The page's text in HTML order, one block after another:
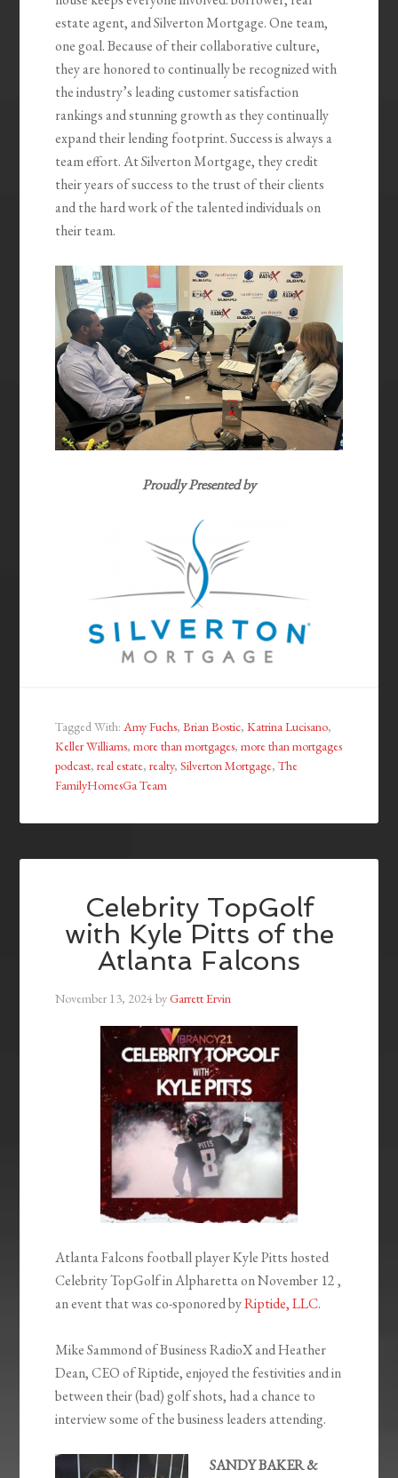
estate agent, and Silverton Mortgage. One team,
one goal. ‍Because of their collaborative culture,
they are honored to continually be recognized with
the industry’s leading customer satisfaction
rankings and stunning growth as they continually
expand their lending footprint. Success is always a
team effort. At Silverton Mortgage, they credit
their years of success to the trust of their clients
and the hard work of the talented individuals on
their team.
Proudly Presented by
Tagged With:Amy Fuchs,Brian Bostic,Katrina Lucisano,
Keller Williams,more than mortgages,more than mortgages
podcast,real estate,realty,Silverton Mortgage,The
FamilyHomesGa Team
Celebrity TopGolf
with Kyle Pitts of the
Atlanta Falcons
November 13, 2024byGarrett Ervin
Atlanta Falcons football player Kyle Pitts hosted
Celebrity TopGolf in Alpharetta on November 12 ,
an event that was co-sponored byRiptide, LLC.
Mike Sammond of Business RadioX and Heather
Dean, CEO of Riptide, enjoyed the festivities and in
between their (bad) golf shots, had a chance to
interview some of the business leaders attending.
SANDY BAKER &